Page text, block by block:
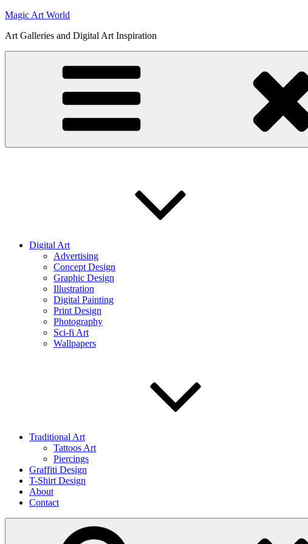
Skip
content
Magic Art World
Art Galleries and Digital Art Inspiration
Digital Art
Advertising
Concept Design
Graphic Design
Illustration
Digital Painting
Print Design
Photography
Sci-fi Art
Wallpapers
Traditional Art
Tattoos Art
Piercings
Graffiti Design
T-Shirt Design
About
Contact